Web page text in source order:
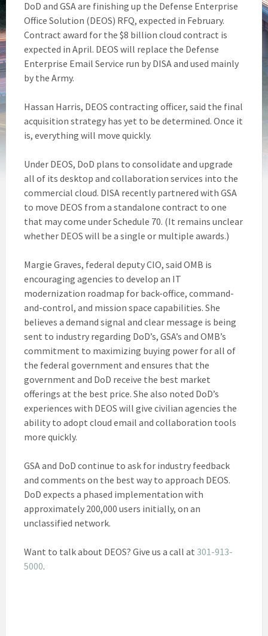
DoD and GSA are finishing up the Defense Enterprise
Office Solution (DEOS) RFQ, expected in February.
Contract award for the $8 billion cloud contract is
expected in April. DEOS will replace the Defense
Enterprise Email Service run by DISA and used mainly
by the Army.
Hassan Harris, DEOS contracting officer, said the final
acquisition strategy has yet to be determined. Once it
is, everything will move quickly.
Under DEOS, DoD plans to consolidate and upgrade
all of its desktop and collaboration services into the
commercial cloud. DISA recently partnered with GSA
to move DEOS from a standalone contract to one
that may come under Schedule 70. (It remains unclear
whether DEOS will be a single or multiple awards.)
Margie Graves, federal deputy CIO, said OMB is
encouraging agencies to develop an IT
modernization roadmap for back-office, command-
and-control, and mission space capabilities. She
believes a demand signal and clear message is being
sent to industry regarding DoD’s, GSA’s and OMB’s
commitment to maximizing buying power for all of
the federal government and ensures that the
government and DoD receive the best market
offerings at the best price. She also noted DoD’s
experiences with DEOS will give civilian agencies the
ability to adopt cloud email and collaboration tools
more quickly.
GSA and DoD continue to ask for industry feedback
and comments on the best way to approach DEOS.
DoD expects a phased implementation with
approximately 200,000 users initially, on an
unclassified network.
Want to talk about DEOS? Give us a call at 301-913-
5000.